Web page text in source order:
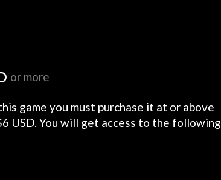
or more
game you must purchase it at or above
USD. You will get access to the following